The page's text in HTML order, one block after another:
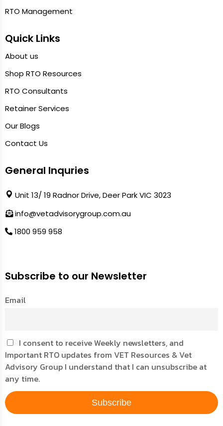
RTO Management
Quick Links
About us
Shop RTO Resources
RTO Consultants
Retainer Services
Our Blogs
Contact Us
General Inquries
Unit 13/ 19 Radnor Drive, Deer Park VIC 3023
info@vetadvisorygroup.com.au
1800 959 958
Subscribe to our Newsletter
Email
I consent to receive Weekly newsletters, and
Important RTO updates from VET Resources & Vet
Advisory Group I understand that I can unsubscribe at
any time.